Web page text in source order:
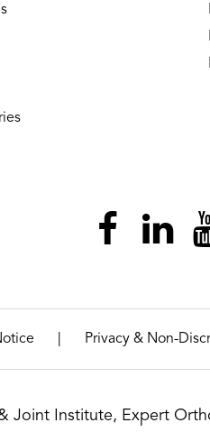
Privacy & Non-
Joint Institute, Expert